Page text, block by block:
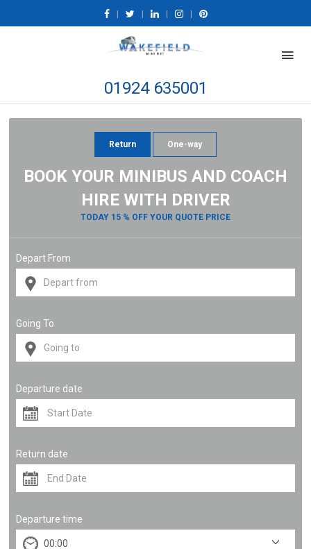
01924 635001
Return One-way
BOOK YOUR MINIBUS AND COACH
HIRE WITH DRIVER
TODAY 15 % OFF YOUR QUOTE PRICE
Depart From
Going To
Departure date
Return date
Departure time